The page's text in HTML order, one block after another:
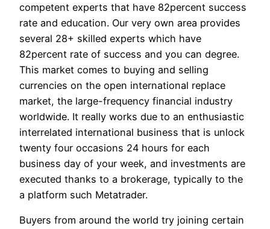
competent experts that have 82percent success
rate and education. Our very own area provides
several 28+ skilled experts which have
82percent rate of success and you can degree.
This market comes to buying and selling
currencies on the open international replace
market, the large-frequency financial industry
worldwide. It really works due to an enthusiastic
interrelated international business that is unlock
twenty four occasions 24 hours for each
business day of your week, and investments are
executed thanks to a brokerage, typically to the
a platform such Metatrader.
Buyers from around the world try joining certain